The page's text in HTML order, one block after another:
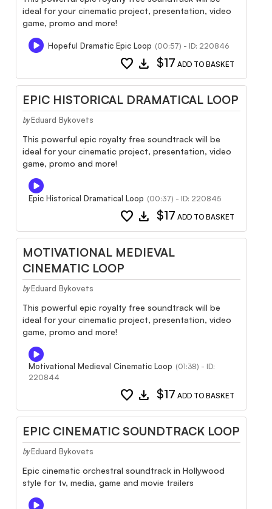
ideal for your cinematic project, presentation, video
game, promo and more!
Hopeful Dramatic Epic Loop (00:57) - ID: 220846
favorite download $17 ADD TO BASKET
EPIC HISTORICAL DRAMATICAL LOOP
by Eduard Bykovets
This powerful epic royalty free soundtrack will be
ideal for your cinematic project, presentation, video
game, promo and more!
Epic Historical Dramatical Loop (00:37) - ID: 220845
favorite download $17 ADD TO BASKET
MOTIVATIONAL MEDIEVAL
CINEMATIC LOOP
by Eduard Bykovets
This powerful epic royalty free soundtrack will be
ideal for your cinematic project, presentation, video
game, promo and more!
Motivational Medieval Cinematic Loop (01:38) - ID:
220844
favorite download $17 ADD TO BASKET
EPIC CINEMATIC SOUNDTRACK LOOP
by Eduard Bykovets
Epic cinematic orchestral soundtrack in Hollywood
style for tv, media, game and movie trailers